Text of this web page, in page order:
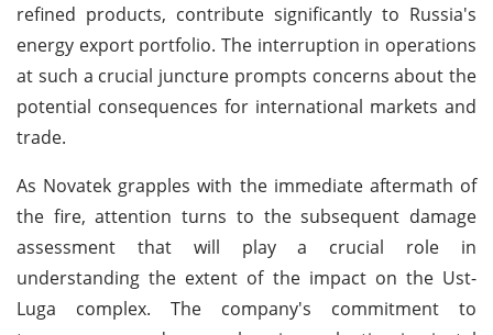
refined products, contribute significantly to Russia's
energy export portfolio. The interruption in operations
at such a crucial juncture prompts concerns about the
potential consequences for international markets and
trade.
As Novatek grapples with the immediate aftermath of
the fire, attention turns to the subsequent damage
assessment that will play a crucial role in
understanding the extent of the impact on the Ust-
Luga complex. The company's commitment to